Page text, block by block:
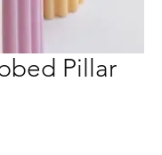
Pillar